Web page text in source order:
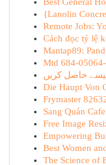
{Lanolin
Remote Jobs:
Cách đọc tỷ lệ
Mantap89:
Mtd 684-
حاصل کریں
Die Haupt Von
Frymaster
Sang Quán
Free Image
Empowering
Best Women
The Science of